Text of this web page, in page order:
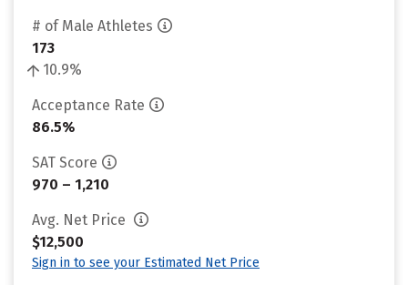
# of Male Athletes
173
10.9%
Acceptance Rate
86.5%
SAT Score
970 – 1,210
Avg. Net Price
$12,500
Sign in to see your Estimated Net Price